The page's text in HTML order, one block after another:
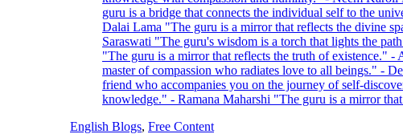
English Blogs, Free Content